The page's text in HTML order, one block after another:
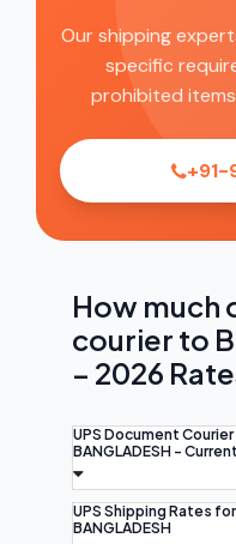
Our shipping
specific
prohibited
+91-
How much
courier to
– 2026
UPS Document
BANGLADESH -
UPS Shipping Rates
BANGLADESH